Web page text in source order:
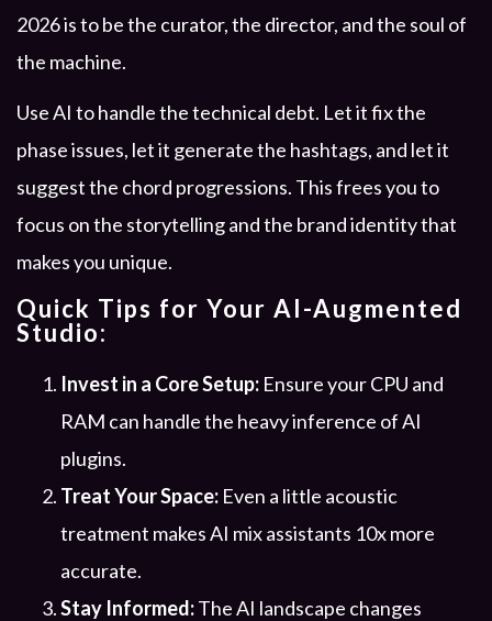
2026 is to be the curator, the director, and the soul of
the machine.
Use AI to handle the technical debt. Let it fix the
phase issues, let it generate the hashtags, and let it
suggest the chord progressions. This frees you to
focus on the storytelling and the brand identity that
makes you unique.
Quick Tips for Your AI-Augmented
Studio:
Invest in a Core Setup: Ensure your CPU and
RAM can handle the heavy inference of AI
plugins.
Treat Your Space: Even a little acoustic
treatment makes AI mix assistants 10x more
accurate.
Stay Informed:The AI landscape changes